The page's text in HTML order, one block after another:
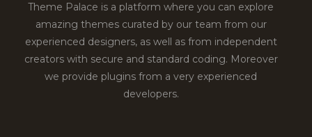
Theme Palace is a platform where you can explore
amazing themes curated by our team from our
experienced designers, as well as from independent
creators with secure and standard coding. Moreover
we provide plugins from a very experienced
developers.